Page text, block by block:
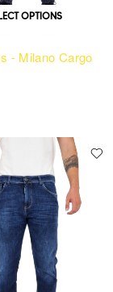
OPTIONS
- Milano Cargo